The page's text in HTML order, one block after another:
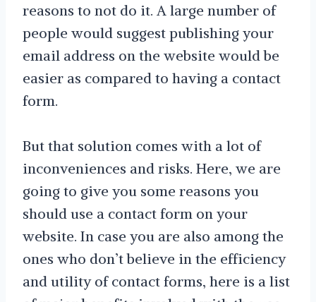
reasons to not do it. A large number of
people would suggest publishing your
email address on the website would be
easier as compared to having a contact
form.
But that solution comes with a lot of
inconveniences and risks. Here, we are
going to give you some reasons you
should use a contact form on your
website. In case you are also among the
ones who don’t believe in the efficiency
and utility of contact forms, here is a list